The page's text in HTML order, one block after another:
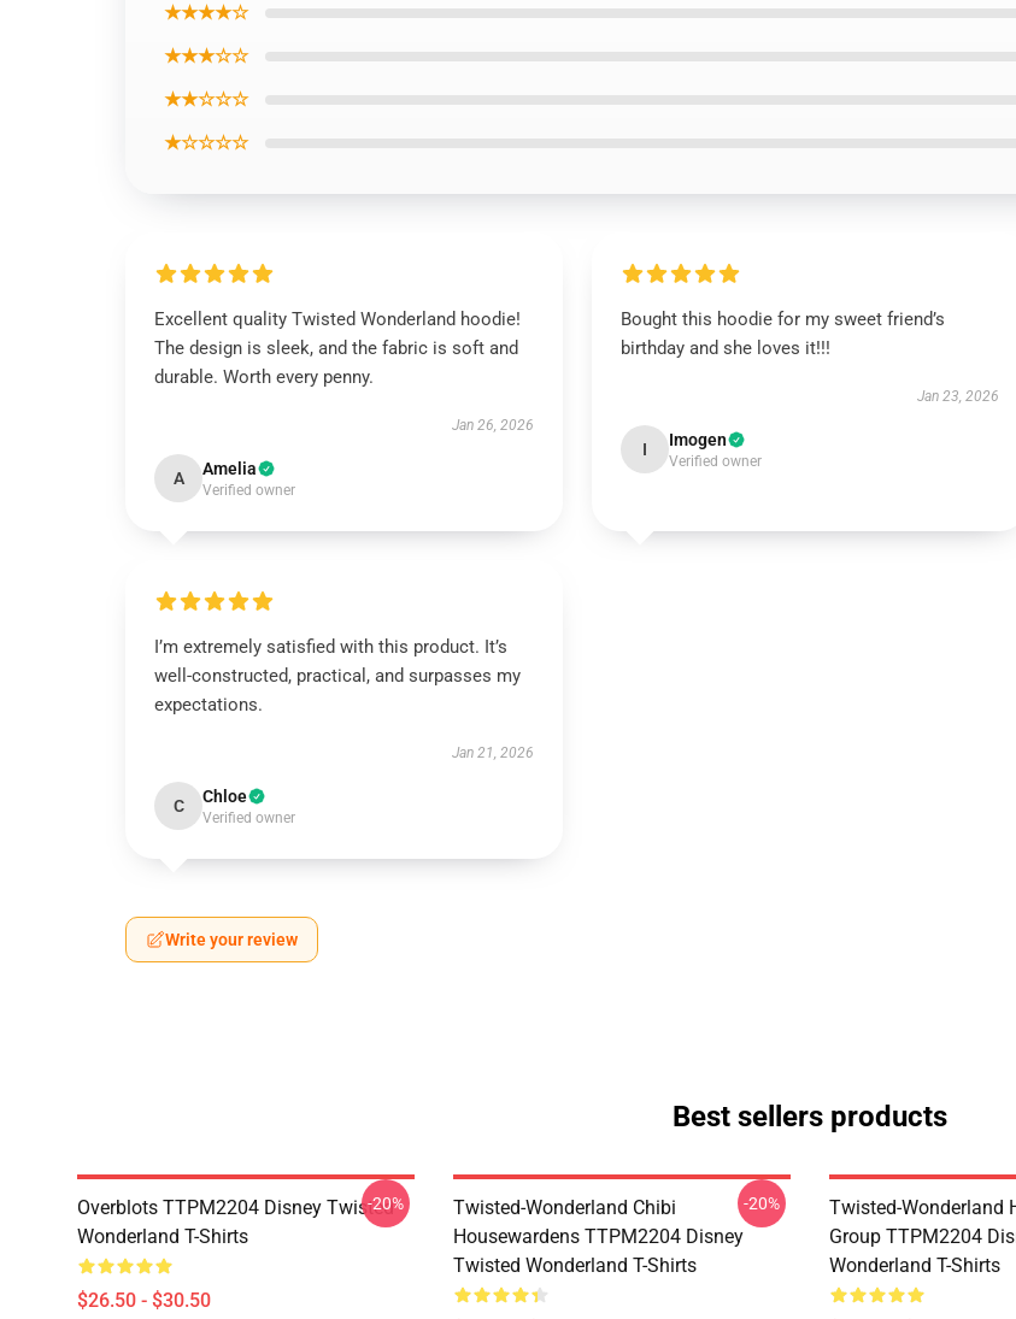
★★★★☆
★★★☆☆
★★☆☆☆
★☆☆☆☆
Excellent quality Twisted Wonderland hoodie!
The design is sleek, and the fabric is soft and
durable. Worth every penny.
Jan 26, 2026
A Amelia
Verified owner
Bought this hoodie for my sweet friend’s
birthday and she loves it!!!
Jan 23, 2026
I Imogen
Verified owner
I’m extremely satisfied with this product. It’s
well-constructed, practical, and surpasses my
expectations.
Jan 21, 2026
C Chloe
Verified owner
Write your review
Best sellers products
Overblots TTPM2204 Disney Twisted
Wonderland T-Shirts
$26.50 - $30.50
-20%
Twisted-Wonderland Chibi
Housewardens TTPM2204 Disney
Twisted Wonderland T-Shirts
-20%
Twisted-Wonderland
Group TTPM2204
Wonderland T-Shirts